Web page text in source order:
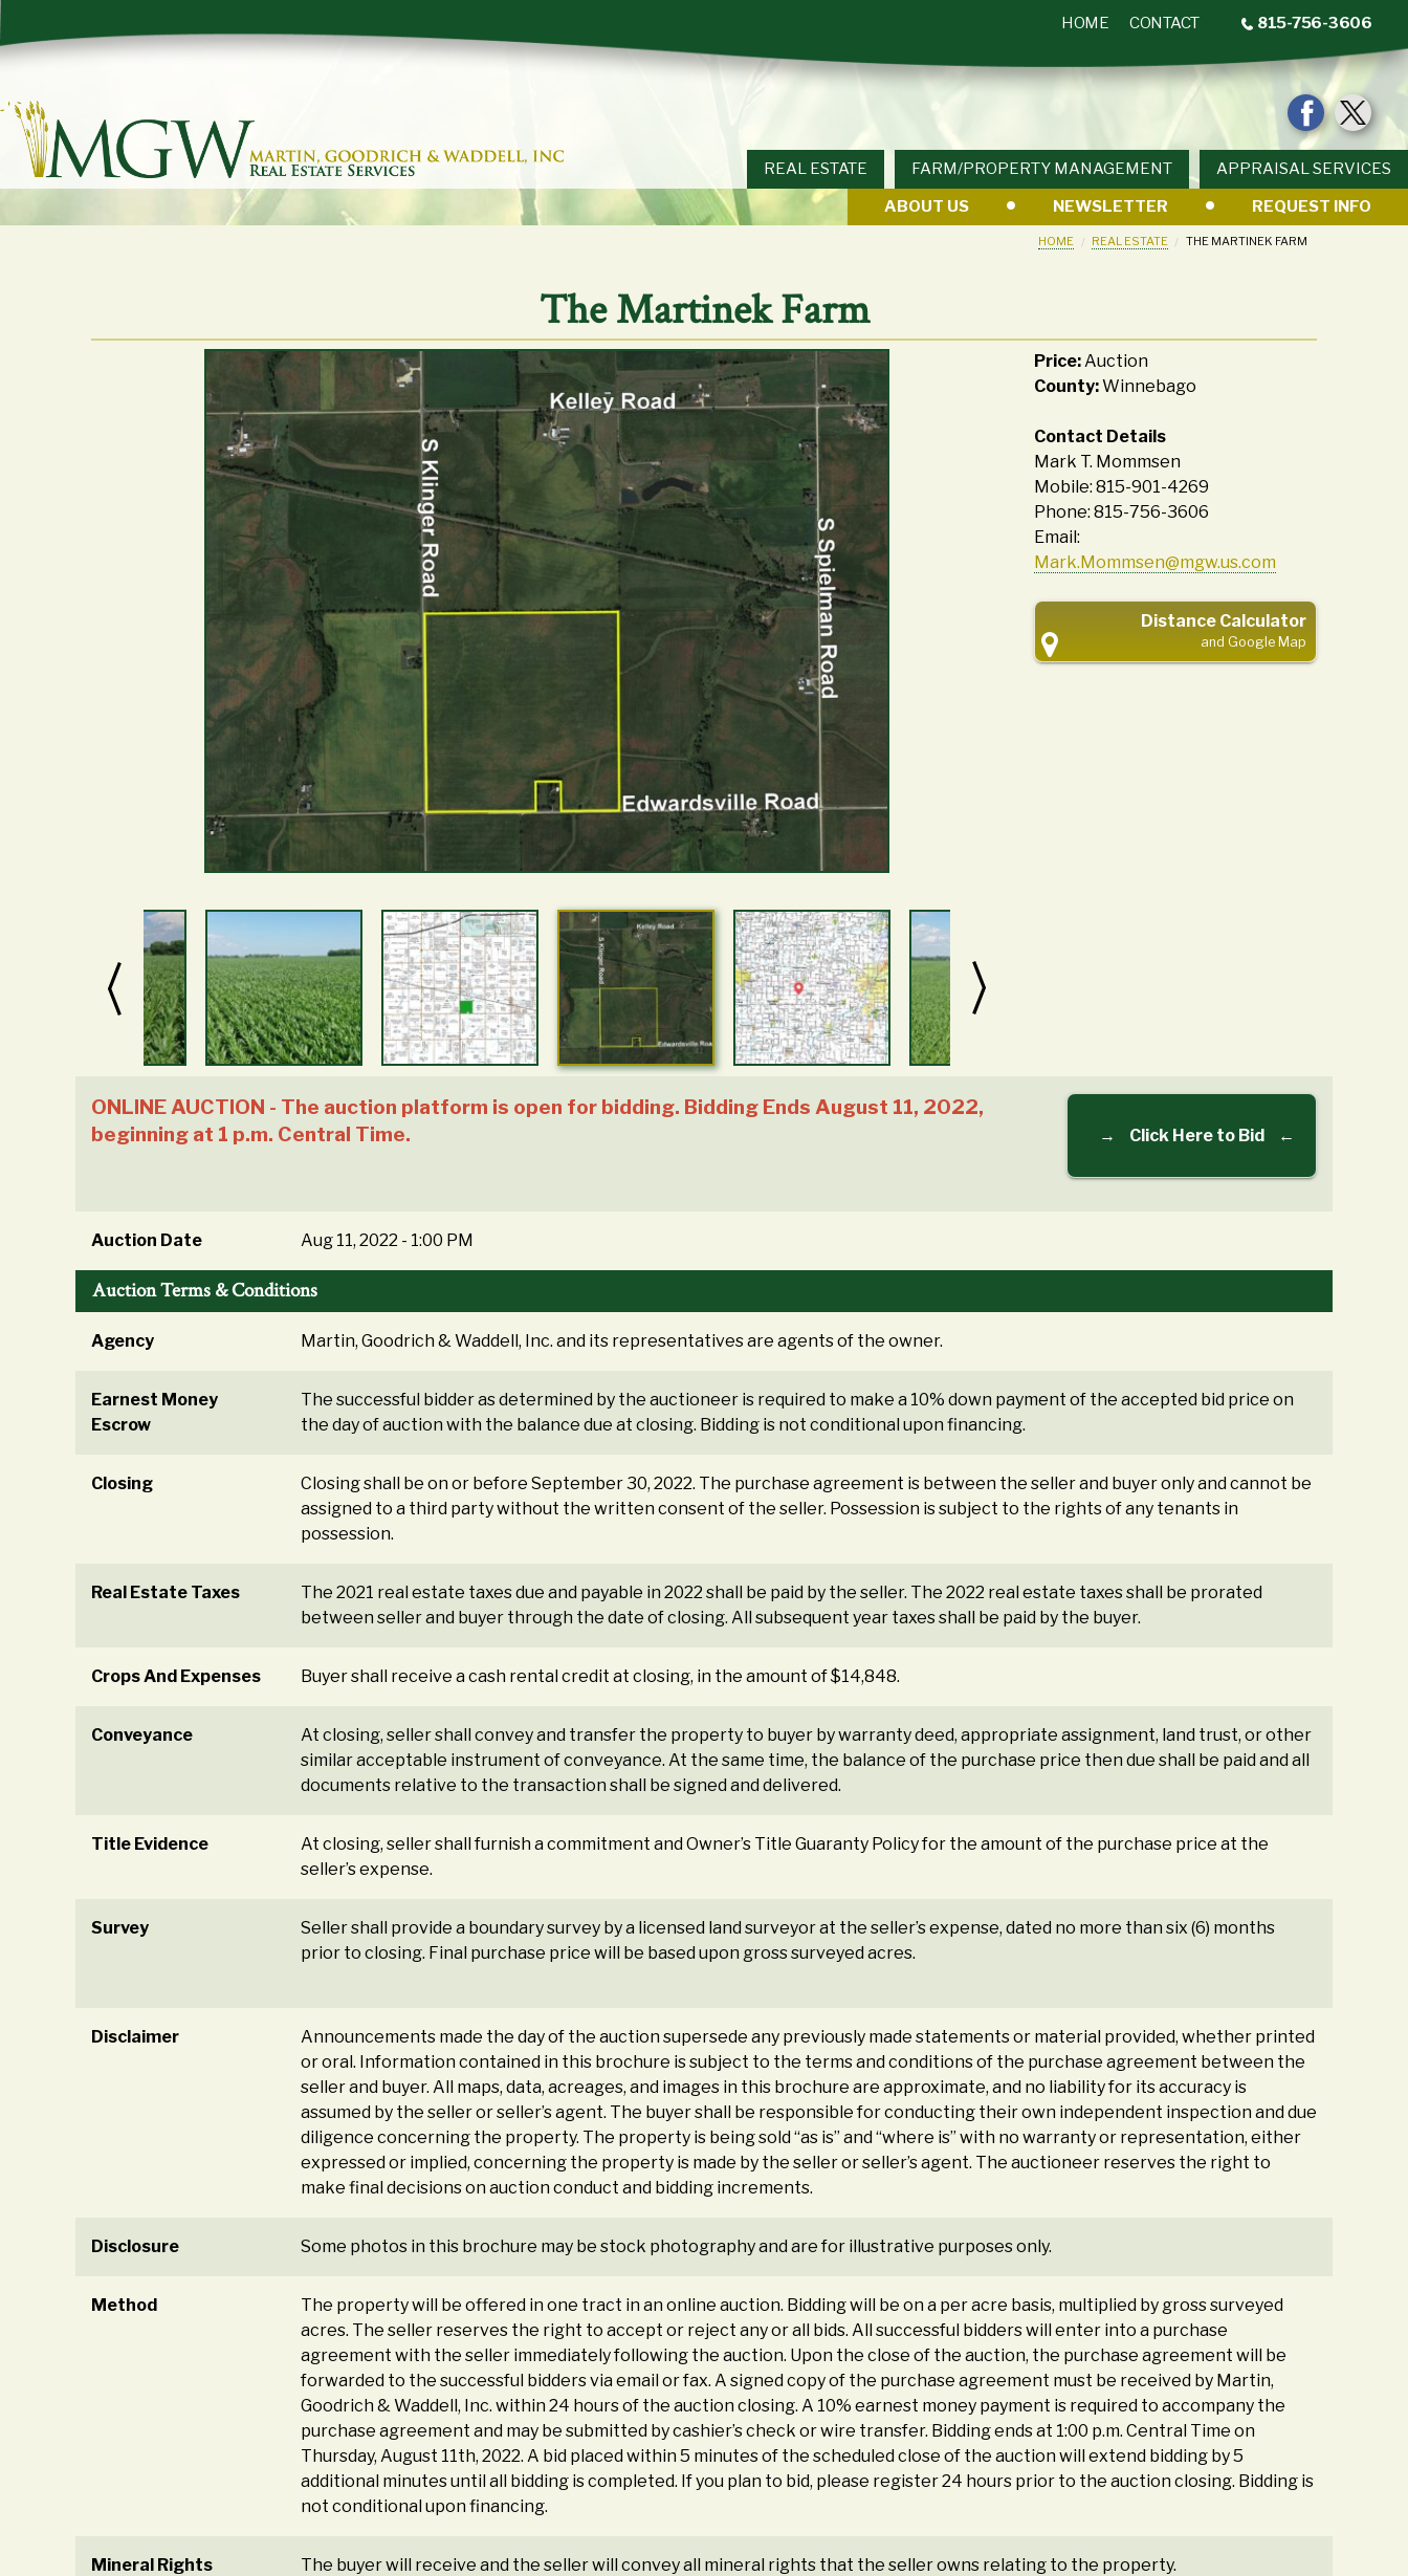
HOME CONTACT 815-756-3606
APPRAISAL SERVICES
FARM/PROPERTY MANAGEMENT
REAL ESTATE
ABOUT US NEWSLETTER REQUEST INFO
HOME REAL ESTATE THE MARTINEK FARM
The Martinek Farm
Price:Auction
County:Winnebago
Contact Details
Mark T. Mommsen
Mobile: 815-901-4269
Phone: 815-756-3606
Email:
Mark.Mommsen@mgw.us.com
Distance Calculator
and Google Map
→ Click Here to Bid ←
ONLINE AUCTION - The auction platform is open for bidding. Bidding Ends August 11, 2022,
beginning at 1 p.m. Central Time.
Auction Date Aug 11, 2022 - 1:00 PM
Auction Terms & Conditions
Agency Martin, Goodrich & Waddell, Inc. and its representatives are agents of the owner.
Earnest Money
Escrow
The successful bidder as determined by the auctioneer is required to make a 10% down payment of the accepted bid price on
the day of auction with the balance due at closing. Bidding is not conditional upon financing.
Closing
Closing shall be on or before September 30, 2022. The purchase agreement is between the seller and buyer only and cannot be
assigned to a third party without the written consent of the seller. Possession is subject to the rights of any tenants in
possession.
Real Estate Taxes
The 2021 real estate taxes due and payable in 2022 shall be paid by the seller. The 2022 real estate taxes shall be prorated
between seller and buyer through the date of closing. All subsequent year taxes shall be paid by the buyer.
Crops And Expenses Buyer shall receive a cash rental credit at closing, in the amount of $14,848.
Conveyance
At closing, seller shall convey and transfer the property to buyer by warranty deed, appropriate assignment, land trust, or other
similar acceptable instrument of conveyance. At the same time, the balance of the purchase price then due shall be paid and all
documents relative to the transaction shall be signed and delivered.
Title Evidence
At closing, seller shall furnish a commitment and Owner’s Title Guaranty Policy for the amount of the purchase price at the
seller’s expense.
Survey
Seller shall provide a boundary survey by a licensed land surveyor at the seller’s expense, dated no more than six (6) months
prior to closing. Final purchase price will be based upon gross surveyed acres.
Disclaimer
Announcements made the day of the auction supersede any previously made statements or material provided, whether printed
or oral. Information contained in this brochure is subject to the terms and conditions of the purchase agreement between the
seller and buyer. All maps, data, acreages, and images in this brochure are approximate, and no liability for its accuracy is
assumed by the seller or seller’s agent. The buyer shall be responsible for conducting their own independent inspection and due
diligence concerning the property. The property is being sold “as is” and “where is” with no warranty or representation, either
expressed or implied, concerning the property is made by the seller or seller’s agent. The auctioneer reserves the right to
make final decisions on auction conduct and bidding increments.
Disclosure Some photos in this brochure may be stock photography and are for illustrative purposes only.
Method
The property will be offered in one tract in an online auction. Bidding will be on a per acre basis, multiplied by gross surveyed
acres. The seller reserves the right to accept or reject any or all bids. All successful bidders will enter into a purchase
agreement with the seller immediately following the auction. Upon the close of the auction, the purchase agreement will be
forwarded to the successful bidders via email or fax. A signed copy of the purchase agreement must be received by Martin,
Goodrich & Waddell, Inc. within 24 hours of the auction closing. A 10% earnest money payment is required to accompany the
purchase agreement and may be submitted by cashier’s check or wire transfer. Bidding ends at 1:00 p.m. Central Time on
Thursday, August 11th, 2022. A bid placed within 5 minutes of the scheduled close of the auction will extend bidding by 5
additional minutes until all bidding is completed. If you plan to bid, please register 24 hours prior to the auction closing. Bidding is
not conditional upon financing.
Mineral Rights The buyer will receive and the seller will convey all mineral rights that the seller owns relating to the property.